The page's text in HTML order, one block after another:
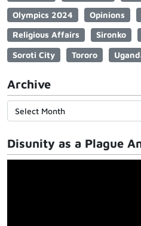
Olympics 2024
Opinions
Religious Affairs
Sironko
Soroti City
Tororo
Archive
Disunity as a Plague